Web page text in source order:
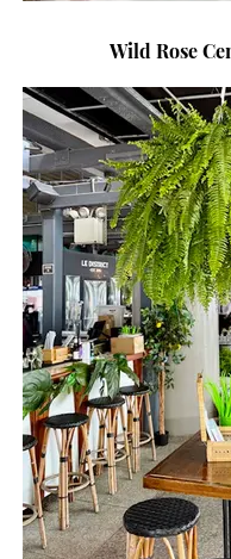
Wild Rose